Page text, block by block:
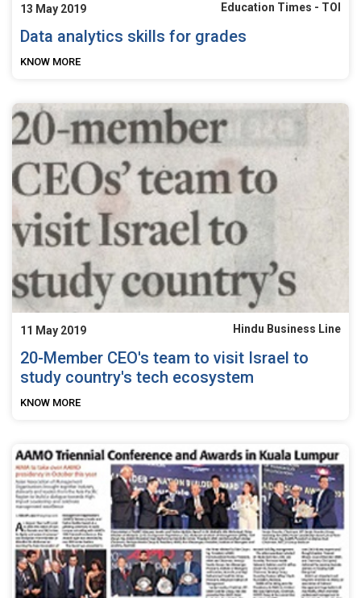
13 May 2019 Education Times - TOI
Data analytics skills for grades
KNOW MORE
11 May 2019 Hindu Business Line
20-Member CEO's team to visit Israel to
study country's tech ecosystem
KNOW MORE